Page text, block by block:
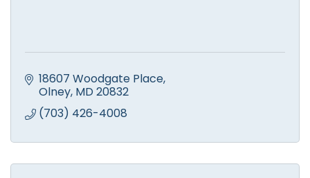
18607 Woodgate Place
Olney MD 20832
(703) 426-4008